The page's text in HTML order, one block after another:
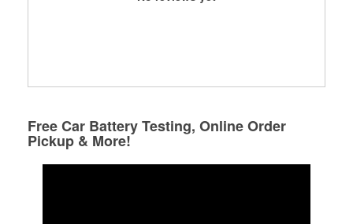
Free Car Battery Testing, Online Order
Pickup & More!